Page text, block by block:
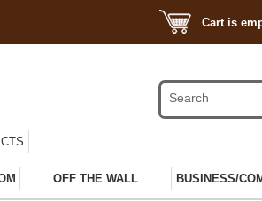
Cart is
OFF THE WALL BUSINESS/